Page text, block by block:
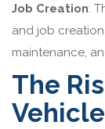
Job Creation:
and job
maintenance,
The